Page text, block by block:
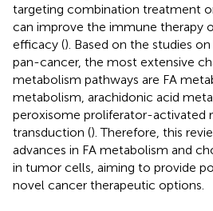
targeting combination treatment
can improve the immune therapy
efficacy (). Based on the studies
pan-cancer, the most extensive
metabolism pathways are FA
metabolism, arachidonic acid
peroxisome proliferator-activated
transduction (). Therefore, this
advances in FA metabolism and
in tumor cells, aiming to provide
novel cancer therapeutic options.